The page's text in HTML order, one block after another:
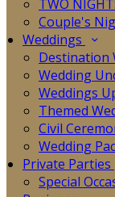
TWO
Couple's
Weddings
Destination
Wedding
Weddings
Themed
Civil
Wedding
Private Parties
Special